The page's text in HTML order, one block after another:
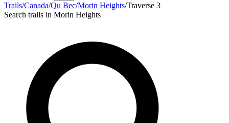
Trails/Canada/Qu Bec/Morin Heights/Traverse 3
Search trails in Morin Heights